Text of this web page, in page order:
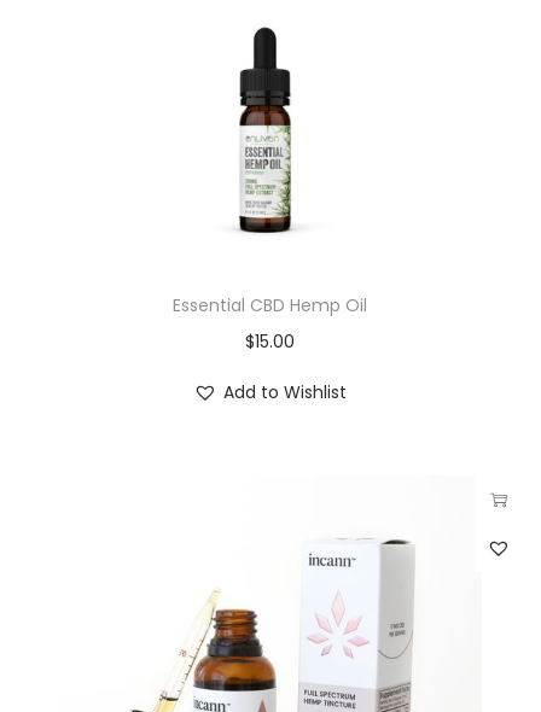
Essential CBD Hemp Oil
$15.00
Add to Wishlist